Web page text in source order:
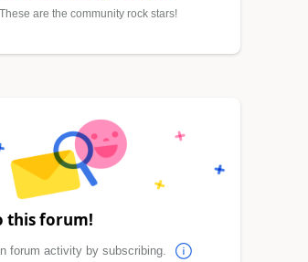
These are the community rock stars!
this forum!
forum activity by subscribing.